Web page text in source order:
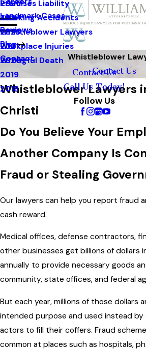
Premises Liability
Trucking Accidents
Whistleblower Lawyers
Workplace Injuries
Wrongful Death
Landmark Cases
Reviews
Blog
2025
2024
2023
2021
2020
2019
2018
Contact
Contact Us
Call Us Today!
Follow Us
Whistleblower
Contact Us
Whistleblower Lawyers
Christi
Do You Believe Your
Another Company Is
Fraud or Stealing
Our lawyers can help you report fraud
cash reward.
Medical offices, defense contractors,
other businesses get billions of dollars
annually to provide necessary goods
community, state offices, and federal
But each year, millions of those dollars
intended purpose and used instead by
actors to fill their coffers. Fraud
common at places such as hospitals,